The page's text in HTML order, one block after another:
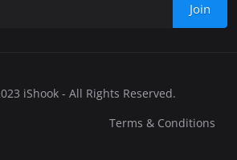
Join
iShook - All Rights Reserved.
Terms & Conditions